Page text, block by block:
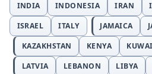
INDIA
INDONESIA IRAN
ISRAEL
ITALY JAMAICA
KAZAKHSTAN
KENYA
LATVIA
LEBANON LIBYA